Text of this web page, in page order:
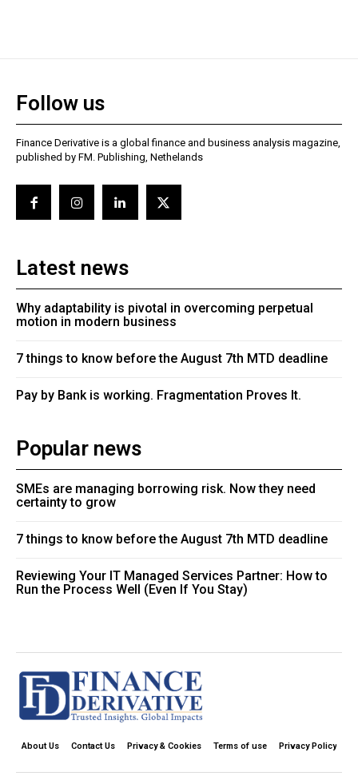
Follow us
Finance Derivative is a global finance and business analysis magazine,
published by FM. Publishing, Nethelands
Latest news
Why adaptability is pivotal in overcoming perpetual
motion in modern business
7 things to know before the August 7th MTD deadline
Pay by Bank is working. Fragmentation Proves It.
Popular news
SMEs are managing borrowing risk. Now they need
certainty to grow
7 things to know before the August 7th MTD deadline
Reviewing Your IT Managed Services Partner: How to
Run the Process Well (Even If You Stay)
About Us Contact Us Privacy & Cookies Terms of use Privacy Policy